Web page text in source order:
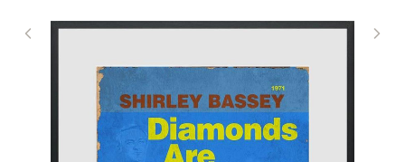
A Poem For A Dream
24 x 20 inches